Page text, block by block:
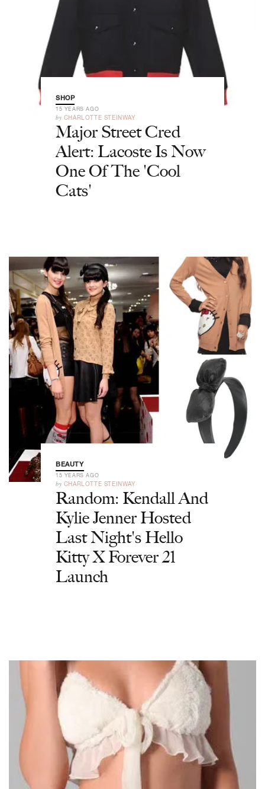
SHOP
15 YEARS AGO
by CHARLOTTE STEINWAY
Major Street Cred
Alert: Lacoste Is Now
One Of The 'Cool
Cats'
BEAUTY
15 YEARS AGO
by CHARLOTTE STEINWAY
Random: Kendall And
Kylie Jenner Hosted
Last Night's Hello
Kitty X Forever 21
Launch